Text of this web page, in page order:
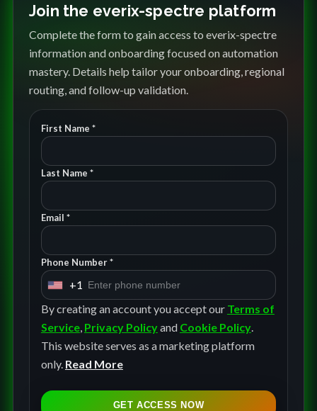
Join the everix-spectre platform
Complete the form to gain access to everix-spectre
information and onboarding focused on automation
mastery. Details help tailor your onboarding, regional
routing, and follow-up validation.
First Name *
Last Name *
Email *
Phone Number *
U
n
i
t
e
+1
By creating an account you accept our Terms of
Service, Privacy Policyand Cookie Policy.
This website serves as a marketing platform
only. Read More
GET ACCESS NOW